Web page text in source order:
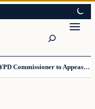
Mamdani Quietly Sidelines NYPD Commissioner to Appease the Left